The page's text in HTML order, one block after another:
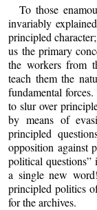
To those
invariably
principled
us the primary
the workers from
teach them the
fundamental
to slur over
by means of
principled
opposition against
political questions”
a single new
principled politics
for the archives.